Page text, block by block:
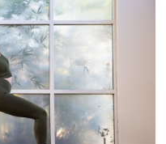
and lively vinyasa flow,
a vigorous pace in their
part series focusing o...